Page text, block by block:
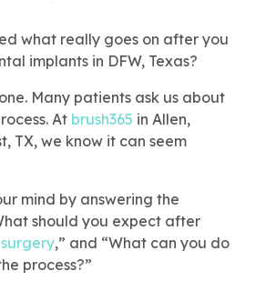
what really goes on after you
implants in DFW, Texas?
Many patients ask us about
At brush365 This link leads to
in Allen,
TX, we know it can seem
mind by answering the
should you expect after
,” and “What can you do
process?”